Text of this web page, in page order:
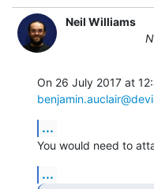
Neil Williams
...
You would need to
...